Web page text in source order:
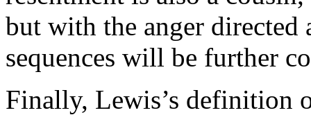
but with the anger directed
sequences will be further
Finally, Lewis’s definition